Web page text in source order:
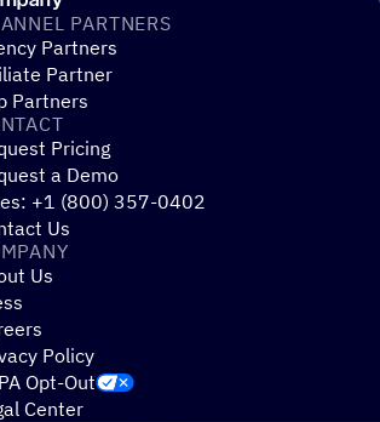
PARTNERS
Partners
Partner
Partners
Pricing
a Demo
+1 (800) 357-0402
Us
Us
Policy
Opt-Out
Center